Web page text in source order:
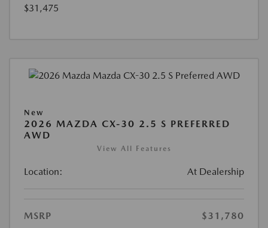
$31,475
New
2026 MAZDA CX-30 2.5 S PREFERRED
AWD
View All Features
Location: At Dealership
MSRP
$31,780